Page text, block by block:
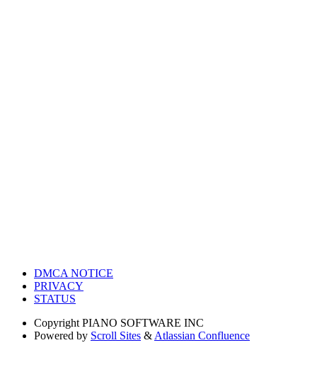
DMCA NOTICE
PRIVACY
STATUS
Copyright PIANO SOFTWARE INC
Powered by Scroll Sites & Atlassian Confluence